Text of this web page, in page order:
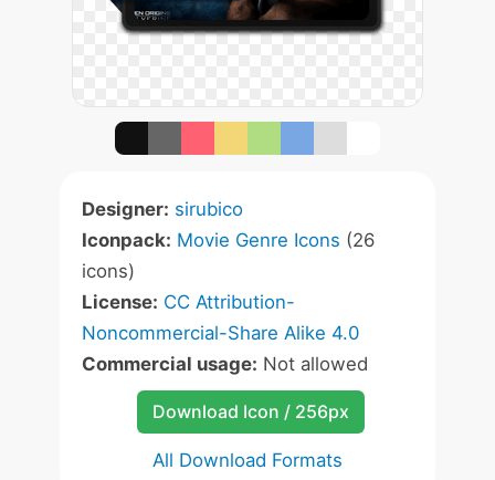
Designer: sirubico
Iconpack: Movie Genre Icons (26
icons)
License: CC Attribution-
Noncommercial-Share Alike 4.0
Commercial usage: Not allowed
Download Icon / 256px
All Download Formats